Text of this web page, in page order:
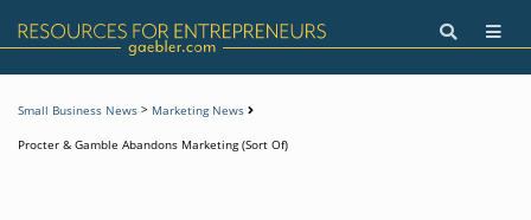
Small Business News > Marketing News
Procter & Gamble Abandons Marketing (Sort Of)